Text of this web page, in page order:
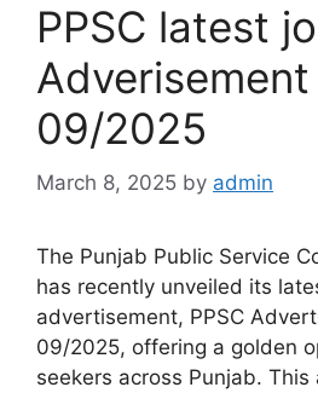
PPSC latest
Adverisement
09/2025
March 8, 2025 by admin
The Punjab Public Service
has recently unveiled its
advertisement, PPSC
09/2025, offering a golden
seekers across Punjab.